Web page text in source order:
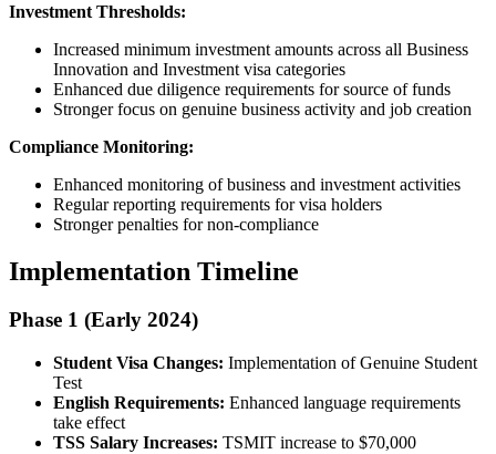
Investment Thresholds:
Increased minimum investment amounts across all Business
Innovation and Investment visa categories
Enhanced due diligence requirements for source of funds
Stronger focus on genuine business activity and job creation
Compliance Monitoring:
Enhanced monitoring of business and investment activities
Regular reporting requirements for visa holders
Stronger penalties for non-compliance
Implementation Timeline
Phase 1 (Early 2024)
Student Visa Changes: Implementation of Genuine Student
Test
English Requirements: Enhanced language requirements
take effect
TSS Salary Increases: TSMIT increase to $70,000